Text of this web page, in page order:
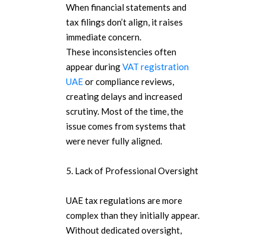
When financial statements and
tax filings don’t align, it raises
immediate concern.
These inconsistencies often
appear duringVAT registration
UAEor compliance reviews,
creating delays and increased
scrutiny. Most of the time, the
issue comes from systems that
were never fully aligned.
5. Lack of Professional Oversight
UAE tax regulations are more
complex than they initially appear.
Without dedicated oversight,